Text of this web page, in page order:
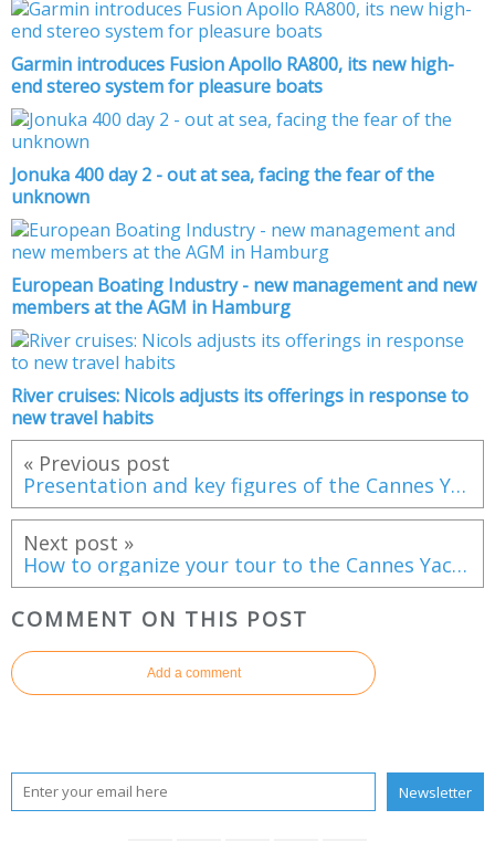
Garmin introduces Fusion Apollo RA800, its new high-
end stereo system for pleasure boats
Jonuka 400 day 2 - out at sea, facing the fear of the
unknown
European Boating Industry - new management and new
members at the AGM in Hamburg
River cruises: Nicols adjusts its offerings in response to
new travel habits
« Previous post
Presentation and key figures of the Cannes Yachting Festival 2016
Next post »
How to organize your tour to the Cannes Yachting Festival 2016
COMMENT ON THIS POST
Add a comment